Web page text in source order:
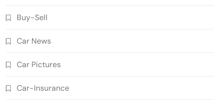
Buy-Sell
Car News
Car Pictures
Car-Insurance